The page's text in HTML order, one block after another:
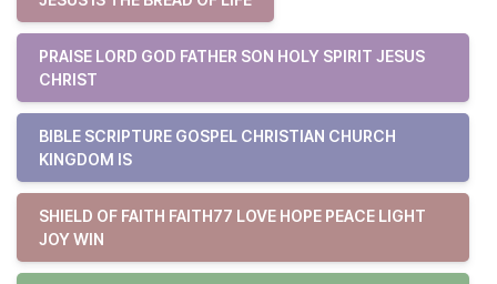
PRAISE LORD GOD FATHER SON HOLY SPIRIT JESUS
CHRIST
BIBLE SCRIPTURE GOSPEL CHRISTIAN CHURCH
KINGDOM IS
SHIELD OF FAITH FAITH77 LOVE HOPE PEACE LIGHT
JOY WIN